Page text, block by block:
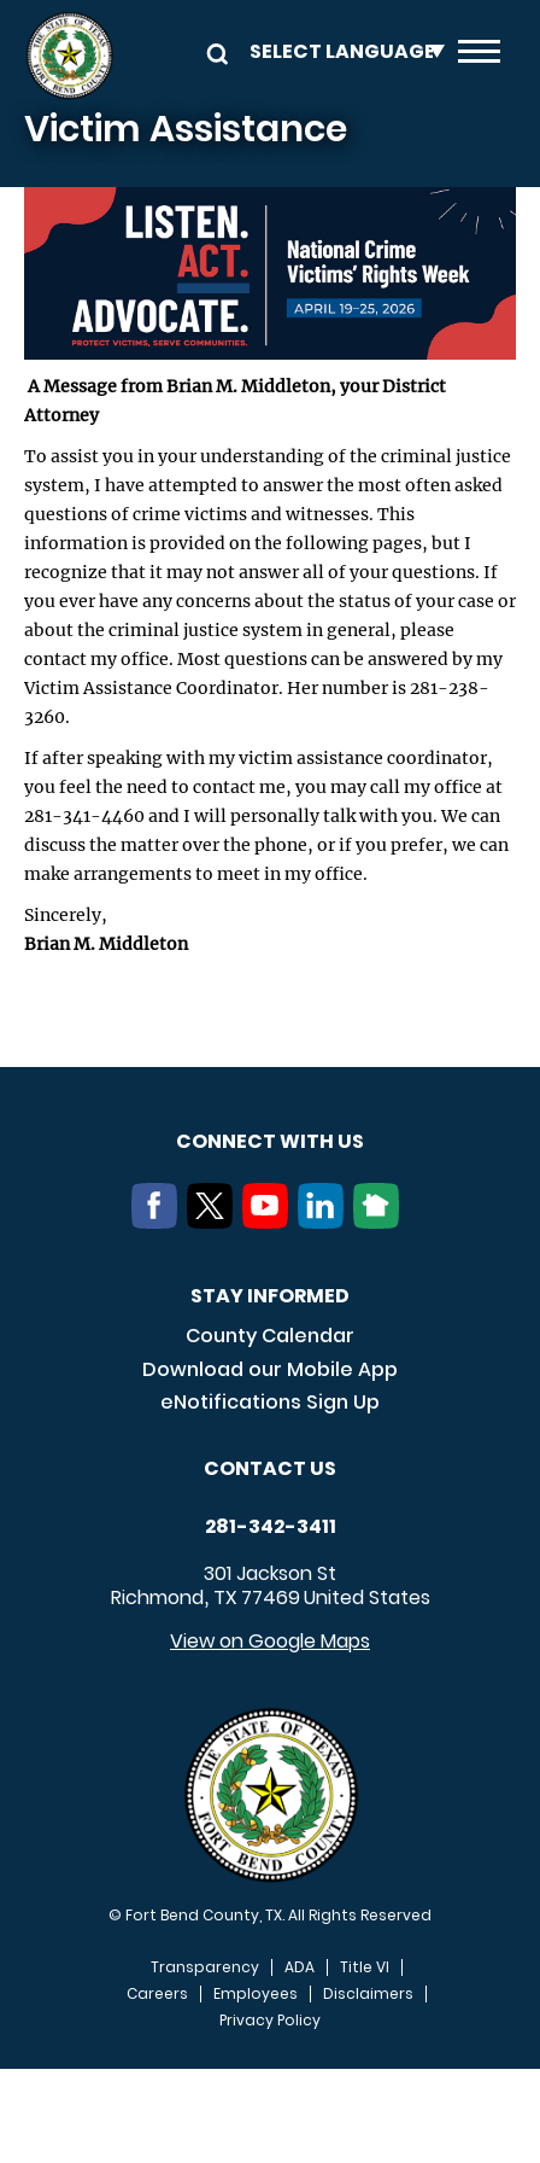
Skip to main content
Victim Assistance
A Message from Brian M. Middleton, your District
Attorney
To assist you in your understanding of the criminal justice
system, I have attempted to answer the most often asked
questions of crime victims and witnesses. This
information is provided on the following pages, but I
recognize that it may not answer all of your questions. If
you ever have any concerns about the status of your case or
about the criminal justice system in general, please
contact my office. Most questions can be answered by my
Victim Assistance Coordinator. Her number is 281-238-
3260.
If after speaking with my victim assistance coordinator,
you feel the need to contact me, you may call my office at
281-341-4460 and I will personally talk with you. We can
discuss the matter over the phone, or if you prefer, we can
make arrangements to meet in my office.
Sincerely,
Brian M. Middleton
CONNECT WITH US
STAY INFORMED
County Calendar
Download our Mobile App
eNotifications Sign Up
CONTACT US
281-342-3411
301 Jackson St
Richmond, TX 77469United States
View on Google Maps
© Fort Bend County, TX. All Rights Reserved
FOOTER MENU
Transparency ADA
Title VI
Careers
Employees
Disclaimers
Privacy Policy